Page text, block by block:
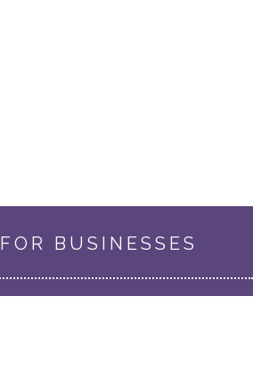
FOR BUSINESSES